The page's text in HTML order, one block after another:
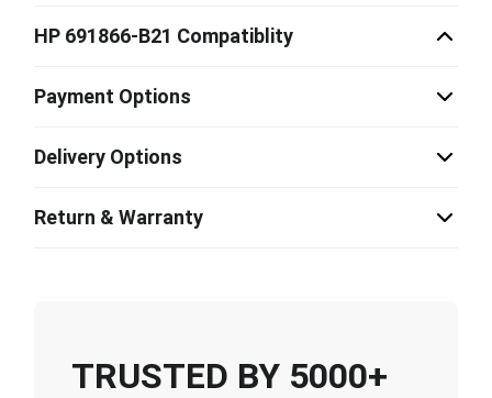
HP 691866-B21 Compatiblity
Payment Options
Delivery Options
Return & Warranty
TRUSTED BY 5000+